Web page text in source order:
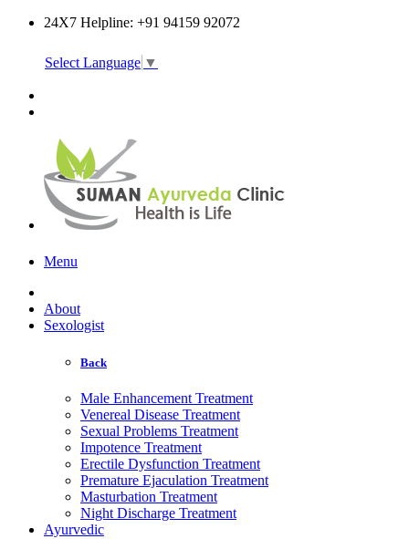
24X7 Helpline: +91 94159 92072
Select Language ▼
Menu
About
Sexologist
Back
Male Enhancement Treatment
Venereal Disease Treatment
Sexual Problems Treatment
Impotence Treatment
Erectile Dysfunction Treatment
Premature Ejaculation Treatment
Masturbation Treatment
Night Discharge Treatment
Ayurvedic